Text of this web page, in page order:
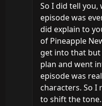
So I did tell
episode was
did explain to
of Pineapple
get into that
plan and went
episode was
characters. So I
to shift the